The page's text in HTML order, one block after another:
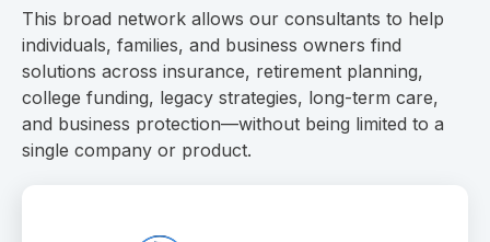
This broad network allows our consultants to help
individuals, families, and business owners find
solutions across insurance, retirement planning,
college funding, legacy strategies, long-term care,
and business protection—without being limited to a
single company or product.